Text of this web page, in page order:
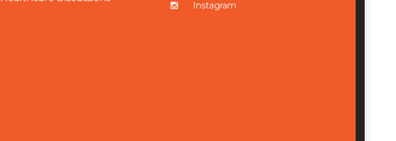
Instagram